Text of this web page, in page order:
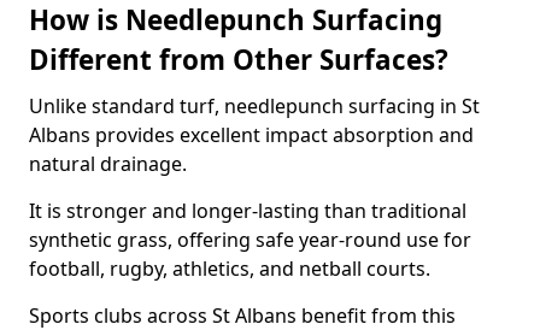
How is Needlepunch Surfacing
Different from Other Surfaces?
Unlike standard turf, needlepunch surfacing in St
Albans provides excellent impact absorption and
natural drainage.
It is stronger and longer-lasting than traditional
synthetic grass, offering safe year-round use for
football, rugby, athletics, and netball courts.
Sports clubs across St Albans benefit from this